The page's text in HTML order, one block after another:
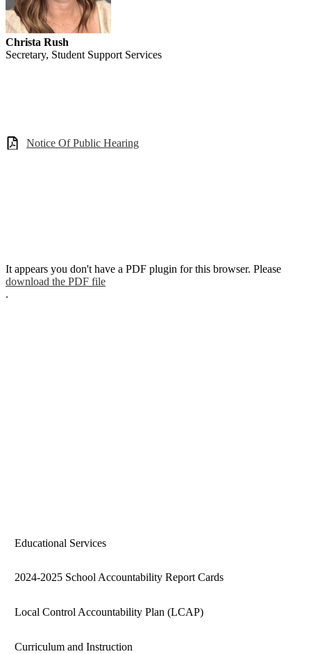
Christa Rush
Secretary, Student Support Services
Notice Of Public Hearing
It appears you don't have a PDF plugin for this browser. Please
download the PDF file
.
Educational Services
2024-2025 School Accountability Report Cards
Local Control Accountability Plan (LCAP)
Curriculum and Instruction